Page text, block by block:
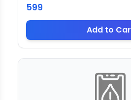
599
Add to